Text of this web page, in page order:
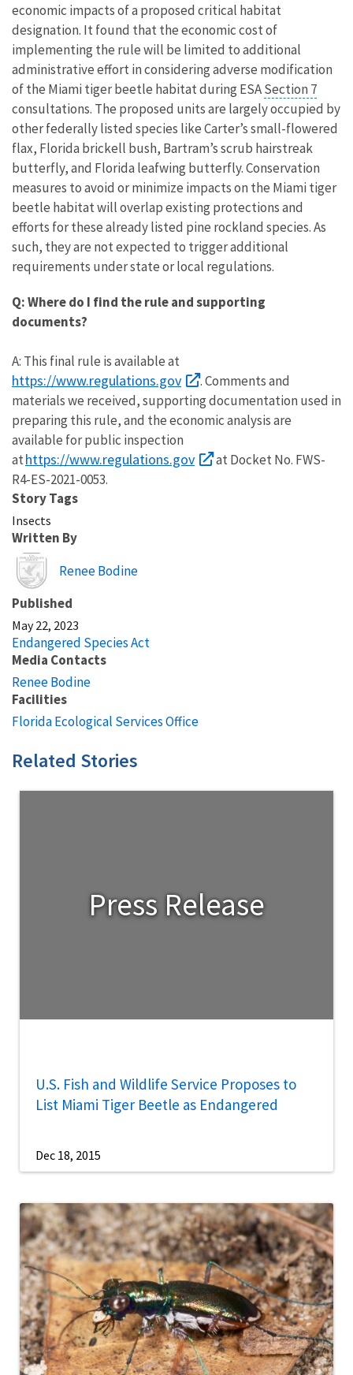
economic impacts of a proposed critical habitat
designation. It found that the economic cost of
implementing the rule will be limited to additional
administrative effort in considering adverse modification
of the Miami tiger beetle habitat during ESASection 7
consultations. The proposed units are largely occupied by
other federally listed species like Carter’s small-flowered
flax, Florida brickell bush, Bartram’s scrub hairstreak
butterfly, and Florida leafwing butterfly. Conservation
measures to avoid or minimize impacts on the Miami tiger
beetle habitat will overlap existing protections and
efforts for these already listed pine rockland species. As
such, they are not expected to trigger additional
requirements under state or local regulations.
Q: Where do I find the rule and supporting
documents?
A: This final rule is available at
https://www.regulations.gov
. Comments and
materials we received, supporting documentation used in
preparing this rule, and the economic analysis are
available for public inspection
athttps://www.regulations.gov
at Docket No. FWS-
R4-ES-2021-0053.
Story Tags
Insects
Written By
Image
Renee Bodine
Published
May 22, 2023
Endangered Species Act
Media Contacts
Renee Bodine
Facilities
Florida Ecological Services Office
Related Stories
Press Release
U.S. Fish and Wildlife Service Proposes to
List Miami Tiger Beetle as Endangered
Dec 18, 2015